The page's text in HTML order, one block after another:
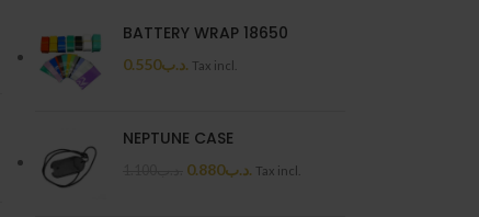
BATTERY WRAP 18650
.د.ب0.550 Tax incl.
NEPTUNE CASE
.د.ب0.880 Tax incl.